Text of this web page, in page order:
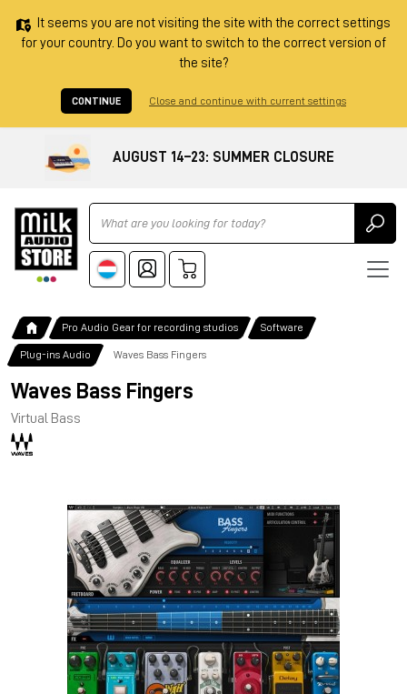
It seems you are not visiting the site with the correct settings
for your country. Do you want to switch to the correct version of
the site?
CONTINUE Close and continue with current settings
AUGUST 14–23: SUMMER CLOSURE
Ricerca
Pro Audio Gear for recording studios Software
Plug-ins Audio Waves Bass Fingers
Waves Bass Fingers
Virtual Bass